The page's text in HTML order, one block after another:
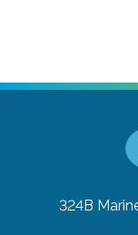
324B